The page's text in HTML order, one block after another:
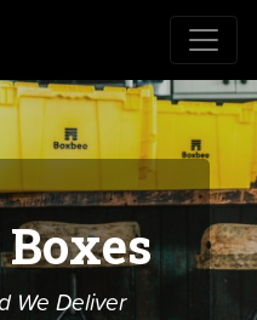
We Deliver